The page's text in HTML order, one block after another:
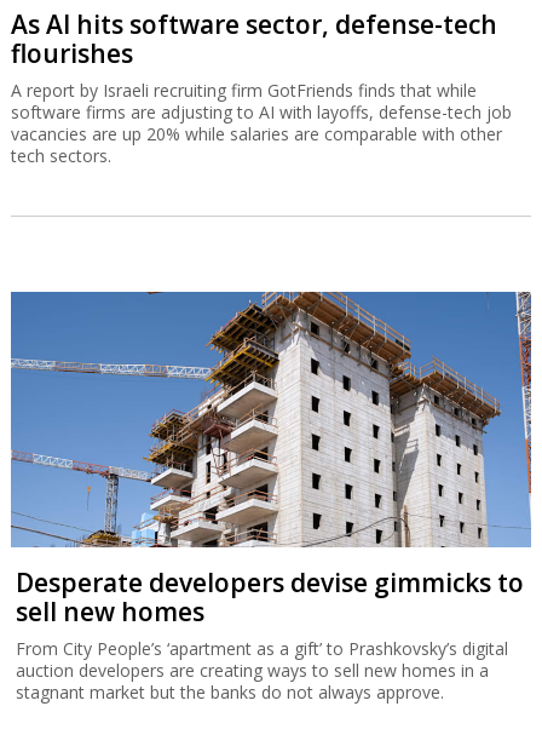
As AI hits software sector, defense-tech
flourishes
A report by Israeli recruiting firm GotFriends finds that while
software firms are adjusting to AI with layoffs, defense-tech job
vacancies are up 20% while salaries are comparable with other
tech sectors.
Desperate developers devise gimmicks to
sell new homes
From City People’s ‘apartment as a gift’ to Prashkovsky’s digital
auction developers are creating ways to sell new homes in a
stagnant market but the banks do not always approve.